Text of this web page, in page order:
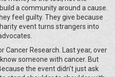
a community around a cause.
feel guilty. They give because
event turns strangers into
Cancer Research. Last year, over
someone with cancer. But
the event didn’t just ask